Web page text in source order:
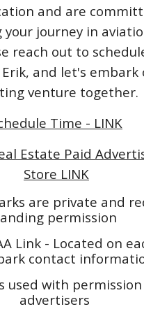
and are
journey in
reach out to
and let's embark
venture together.
Time - LINK
Estate Paid
Store LINK
are private and
permission
Link - Located on
contact
used with
advertisers